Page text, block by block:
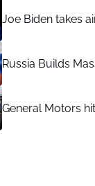
Joe Biden takes
Russia Builds
General Motors